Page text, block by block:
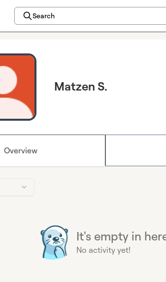
Search
Matzen S.
Overview
It's empty in
No activity yet!